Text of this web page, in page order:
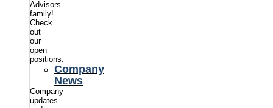
Advisors
family!
Check
out
our
open
positions.
Company
News
Company
updates